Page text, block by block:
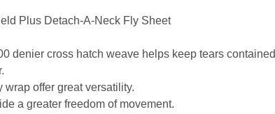
Plus Detach-A-Neck Fly Sheet
denier cross hatch weave helps keep tears contained
offer great versatility.
a greater freedom of movement.